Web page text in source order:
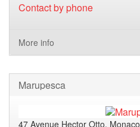
Contact by phone
More info
Marupesca
47 Avenue Hector Otto, Monaco